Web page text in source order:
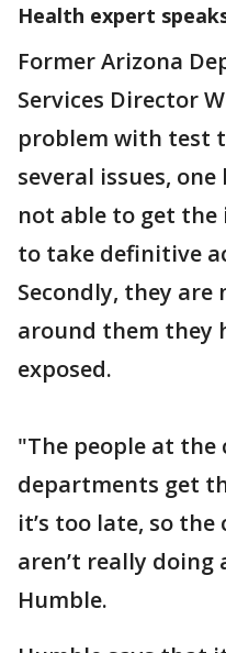
Health expert
Former Arizona
Services Director
problem with test
several issues,
not able to get
to take definitive
Secondly, they
around them they
exposed.
"The people at
departments get
it’s too late, so
aren’t really doing
Humble.